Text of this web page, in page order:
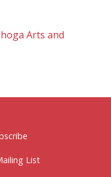
Arts and
List